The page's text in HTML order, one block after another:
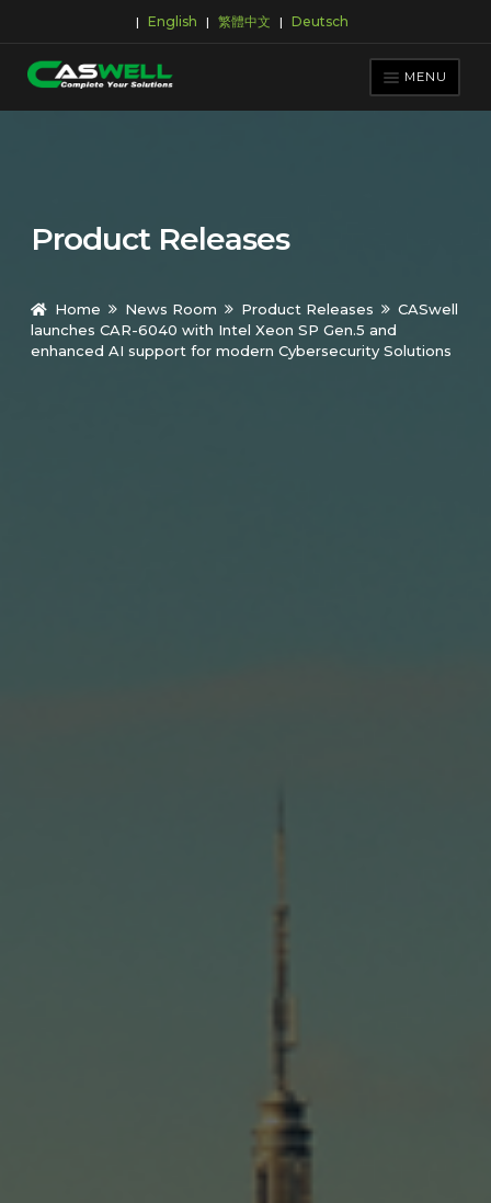
| English | 繁體中文 | Deutsch
to
navigation
to
MENU
SUPPORT & DOWNLOAD
Product Releases
Home News Room Product Releases
CASwell
launches CAR-6040 with Intel Xeon SP Gen.5 and
enhanced AI support for modern Cybersecurity Solutions